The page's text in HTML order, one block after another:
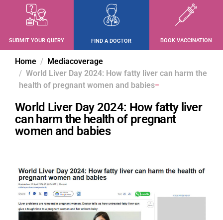
SUBMIT YOUR QUERY FIND A DOCTOR BOOK VACCINATION
Home
Mediacoverage
World Liver Day 2024: How fatty liver can harm the
health of pregnant women and babies
World Liver Day 2024: How fatty liver
can harm the health of pregnant
women and babies